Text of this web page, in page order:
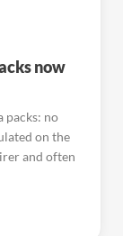
now
packs: no
on the
and often